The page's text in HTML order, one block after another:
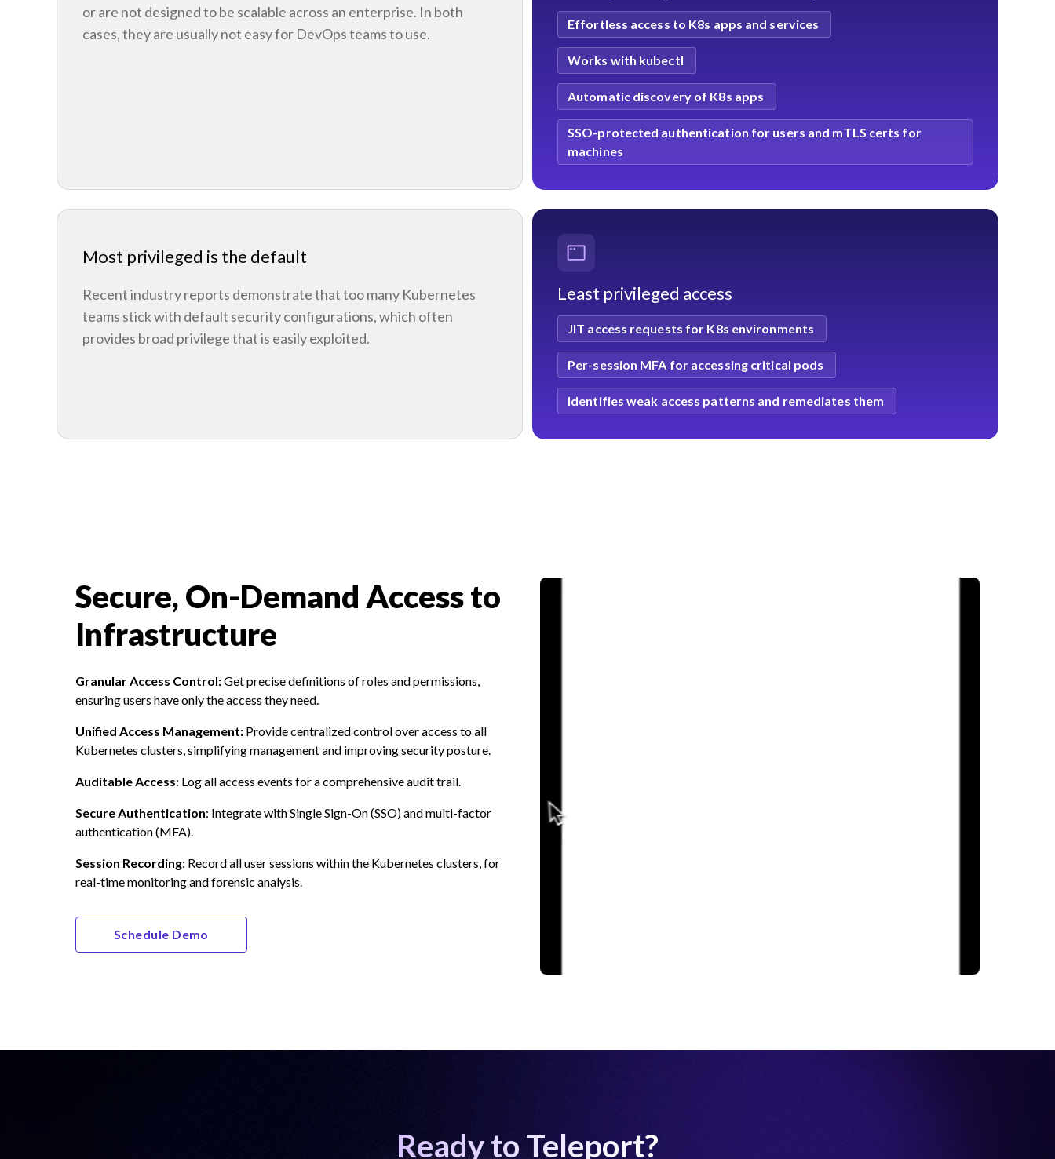
or are not designed to be scalable across an enterprise. In both
cases, they are usually not easy for DevOps teams to use.
Effortless access to K8s apps and services
Works with kubectl
Automatic discovery of K8s apps
SSO-protected authentication for users and mTLS certs for
machines
Most privileged is the default
Recent industry reports demonstrate that too many Kubernetes
teams stick with default security configurations, which often
provides broad privilege that is easily exploited.
Least privileged access
JIT access requests for K8s environments
Per-session MFA for accessing critical pods
Identifies weak access patterns and remediates them
Secure, On-Demand Access to
Infrastructure
Granular Access Control:Get precise definitions of roles and permissions,
ensuring users have only the access they need.
Unified Access Management: Provide centralized control over access to all
Kubernetes clusters, simplifying management and improving security posture.
Auditable Access: Log all access events for a comprehensive audit trail.
Secure Authentication: Integrate with Single Sign-On (SSO) and multi-factor
authentication (MFA).
Session Recording: Record all user sessions within the Kubernetes clusters, for
real-time monitoring and forensic analysis.
Schedule Demo
Ready to Teleport?